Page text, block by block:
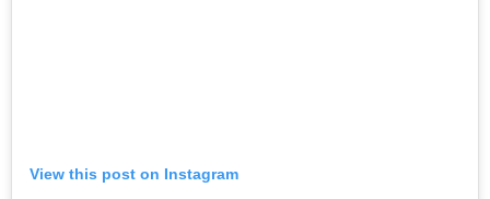
View this post on Instagram